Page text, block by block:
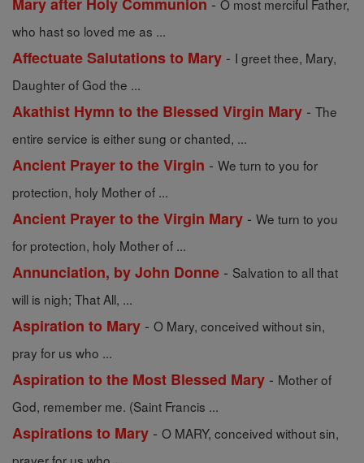
O most merciful Father,
who hast so loved me as ...
Affectuate Salutations to Mary - I greet thee, Mary,
Daughter of God the ...
Akathist Hymn to the Blessed Virgin Mary - The
entire service is either sung or chanted, ...
Ancient Prayer to the Virgin - We turn to you for
protection, holy Mother of ...
Ancient Prayer to the Virgin Mary - We turn to you
for protection, holy Mother of ...
Annunciation, by John Donne - Salvation to all that
will is nigh; That All, ...
Aspiration to Mary - O Mary, conceived without sin,
pray for us who ...
Aspiration to the Most Blessed Mary - Mother of
God, remember me. (Saint Francis ...
Aspirations to Mary - O MARY, conceived without sin,